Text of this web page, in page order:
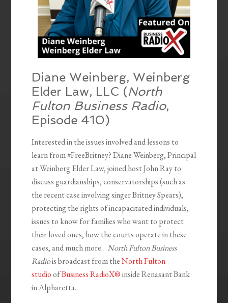
Diane Weinberg, Weinberg
Elder Law, LLC (North
Fulton Business Radio,
Episode 410)
Interested in the issues involved and lessons to
learn from #FreeBritney? Diane Weinberg, Principal
at Weinberg Elder Law, joined host John Ray to
discuss guardianships, conservatorships (such as
the recent case involving singer Britney Spears),
protecting the rights of incapacitated individuals,
issues to know for families who want to protect
their loved ones, how the courts operate in these
cases, and much more. North Fulton Business
Radiois broadcast from theNorth Fulton
studioofBusiness RadioX®inside Renasant Bank
in Alpharetta.